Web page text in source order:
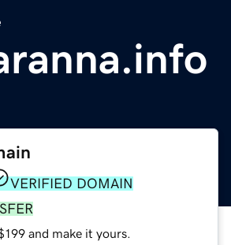
VERIFIED DOMAIN
and make it yours.